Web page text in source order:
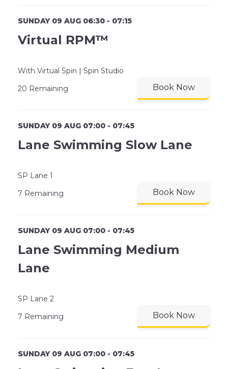
SUNDAY 09 AUG 06:30 - 07:15
Virtual RPM™
With Virtual Spin | Spin Studio
20 Remaining
Book Now
SUNDAY 09 AUG 07:00 - 07:45
Lane Swimming Slow Lane
SP Lane 1
7 Remaining
Book Now
SUNDAY 09 AUG 07:00 - 07:45
Lane Swimming Medium
Lane
SP Lane 2
7 Remaining
Book Now
SUNDAY 09 AUG 07:00 - 07:45